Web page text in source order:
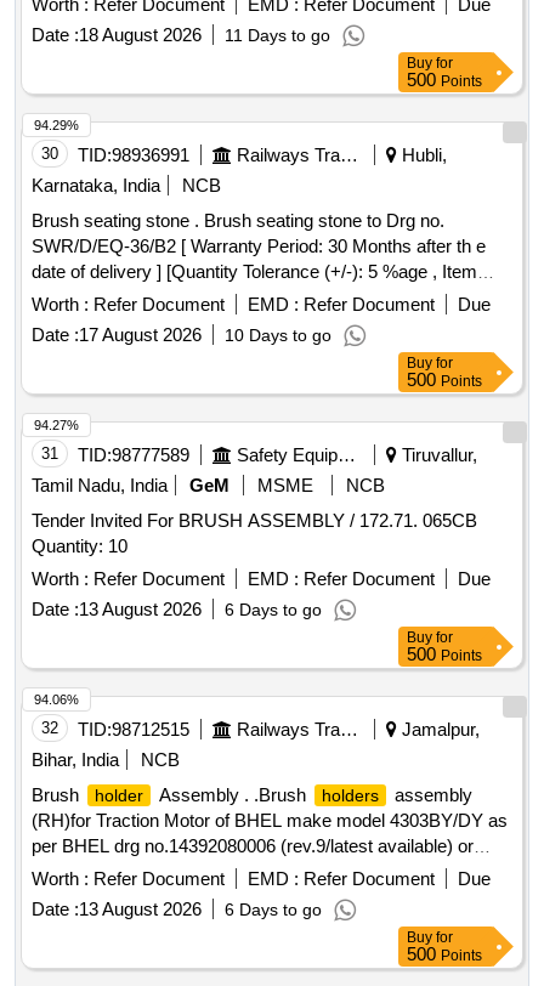
length 45 to 47 mm and diameter 1.50mm. Each set
consisting 03 nos of brushes. Make/brand : innova or similar.
[ Warranty Period: 12 Months after the date of delivery ] ]
Worth : Refer Document EMD : Refer Document
Due
Date :18 August 2026 11 Days to go
Buy for
500 Points
30 TID:98936991 Railways Transport Services
Hubli,
Karnataka, India
NCB
Brush seating stone . Brush seating stone to Drg no.
SWR/D/EQ-36/B2 [ Warranty Period: 30 Months after th e
date of delivery ] [Quantity Tolerance (+/-): 5 %age , Item
Category : Normal , Total PO value variation Permitt ed: Max
Worth : Refer Document EMD : Refer Document
Due
Date :17 August 2026 10 Days to go
94.29%
Buy for
500 Points
31 TID:98777589 Safety Equipment\explosives
Tiruvallur,
Tamil Nadu, India
GeM MSME
NCB
Tender Invited For BRUSH ASSEMBLY / 172.71. 065CB
Quantity: 10
Worth : Refer Document EMD : Refer Document
Due
Date :13 August 2026 6 Days to go
94.27%
Buy for
500 Points
32 TID:98712515 Railways Transport Services
Jamalpur,
Bihar, India
NCB
Brush
holder Assembly . .Brush holders
assembly
(RH)for Traction Motor of BHEL make model 4303BY/DY as
per BHEL drg no.14392080006 (rev.9/latest available) or
equivalent to RDSO Spec .no. MP-0.2400.09(rev 2)SEP-
08/LA TEST AVAILABLE FOR 1400 HP DEMU .Make
:BHEL/ARCO/MICA MOLD /ELCO/NCBP.NABL test
certificate for t he material to bev provided at the time of
supply [ Warranty Period: 30 Months after the date of
Worth : Refer Document EMD : Refer Document
Due
Date :13 August 2026 6 Days to go
94.06%
Buy for
500 Points